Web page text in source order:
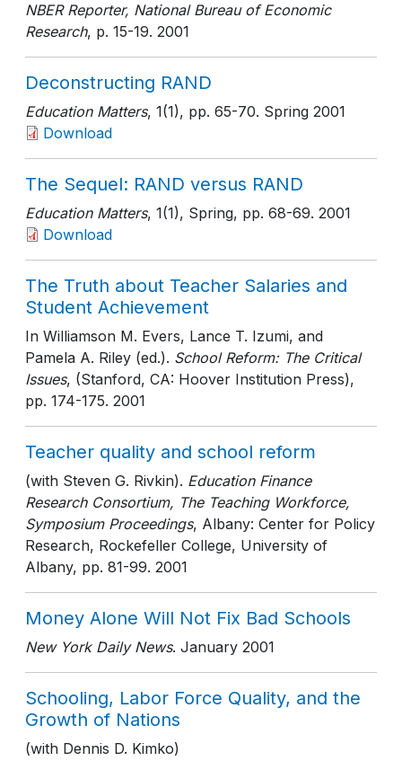
NBER Reporter, National Bureau of Economic
Research, p. 15-19. 2001
Deconstructing RAND
Education Matters, 1(1), pp. 65-70. Spring 2001
Download
The Sequel: RAND versus RAND
Education Matters, 1(1), Spring, pp. 68-69. 2001
Download
The Truth about Teacher Salaries and
Student Achievement
In Williamson M. Evers, Lance T. Izumi, and
Pamela A. Riley (ed.). School Reform: The Critical
Issues, (Stanford, CA: Hoover Institution Press),
pp. 174-175. 2001
Teacher quality and school reform
(with Steven G. Rivkin). Education Finance
Research Consortium, The Teaching Workforce,
Symposium Proceedings, Albany: Center for Policy
Research, Rockefeller College, University of
Albany, pp. 81-99. 2001
Money Alone Will Not Fix Bad Schools
New York Daily News. January 2001
Schooling, Labor Force Quality, and the
Growth of Nations
(with Dennis D. Kimko)